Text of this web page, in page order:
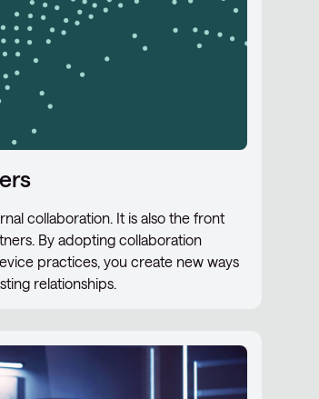
collaboration. It is also the front
By adopting collaboration
practices, you create new ways
relationships.